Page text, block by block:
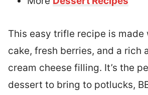
This easy trifle recipe is made
cake, fresh berries, and a rich
cream cheese filling. It’s the
dessert to bring to potlucks,